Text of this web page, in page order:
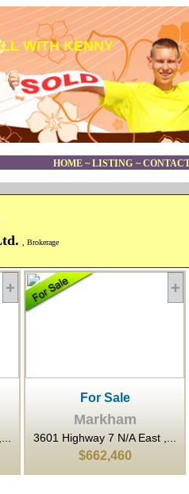
WITH KENNY
HOME ~ LISTING ~
, Brokerage
For Sale
Markham
3601 Highway 7 N/A East ,...
$662,460